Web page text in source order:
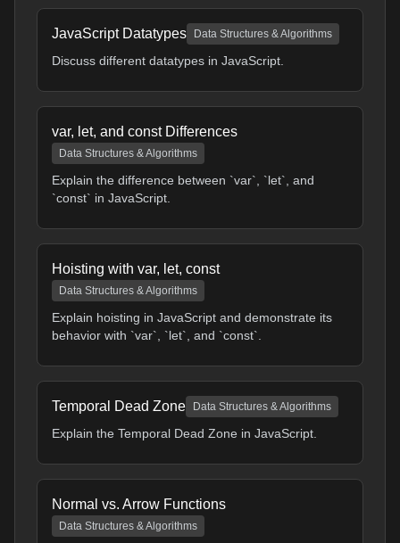
JavaScript Datatypes Data Structures & Algorithms
Discuss different datatypes in JavaScript.
var, let, and const Differences
Data Structures & Algorithms
Explain the difference between `var`, `let`, and
`const` in JavaScript.
Hoisting with var, let, const
Data Structures & Algorithms
Explain hoisting in JavaScript and demonstrate its
behavior with `var`, `let`, and `const`.
Temporal Dead Zone Data Structures & Algorithms
Explain the Temporal Dead Zone in JavaScript.
Normal vs. Arrow Functions
Data Structures & Algorithms